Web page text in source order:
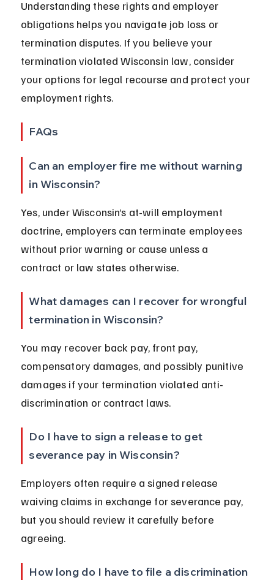
Understanding these rights and employer
obligations helps you navigate job loss or
termination disputes. If you believe your
termination violated Wisconsin law, consider
your options for legal recourse and protect your
employment rights.
FAQs
Can an employer fire me without warning
in Wisconsin?
Yes, under Wisconsin’s at-will employment
doctrine, employers can terminate employees
without prior warning or cause unless a
contract or law states otherwise.
What damages can I recover for wrongful
termination in Wisconsin?
You may recover back pay, front pay,
compensatory damages, and possibly punitive
damages if your termination violated anti-
discrimination or contract laws.
Do I have to sign a release to get
severance pay in Wisconsin?
Employers often require a signed release
waiving claims in exchange for severance pay,
but you should review it carefully before
agreeing.
How long do I have to file a discrimination